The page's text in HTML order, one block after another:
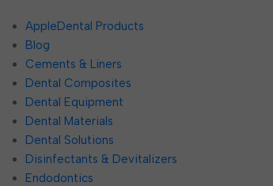
AppleDental Products
Blog
Cements & Liners
Dental Composites
Dental Equipment
Dental Materials
Dental Solutions
Disinfectants & Devitalizers
Endodontics